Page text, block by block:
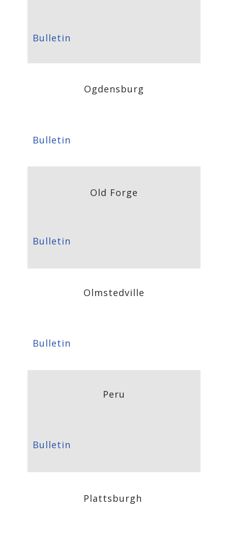
Bulletin
Ogdensburg
Bulletin
Old Forge
Bulletin
Olmstedville
Bulletin
Peru
Bulletin
Plattsburgh